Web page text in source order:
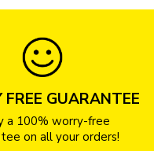
GUARANTEE
a 100% worry-free
on all your orders!